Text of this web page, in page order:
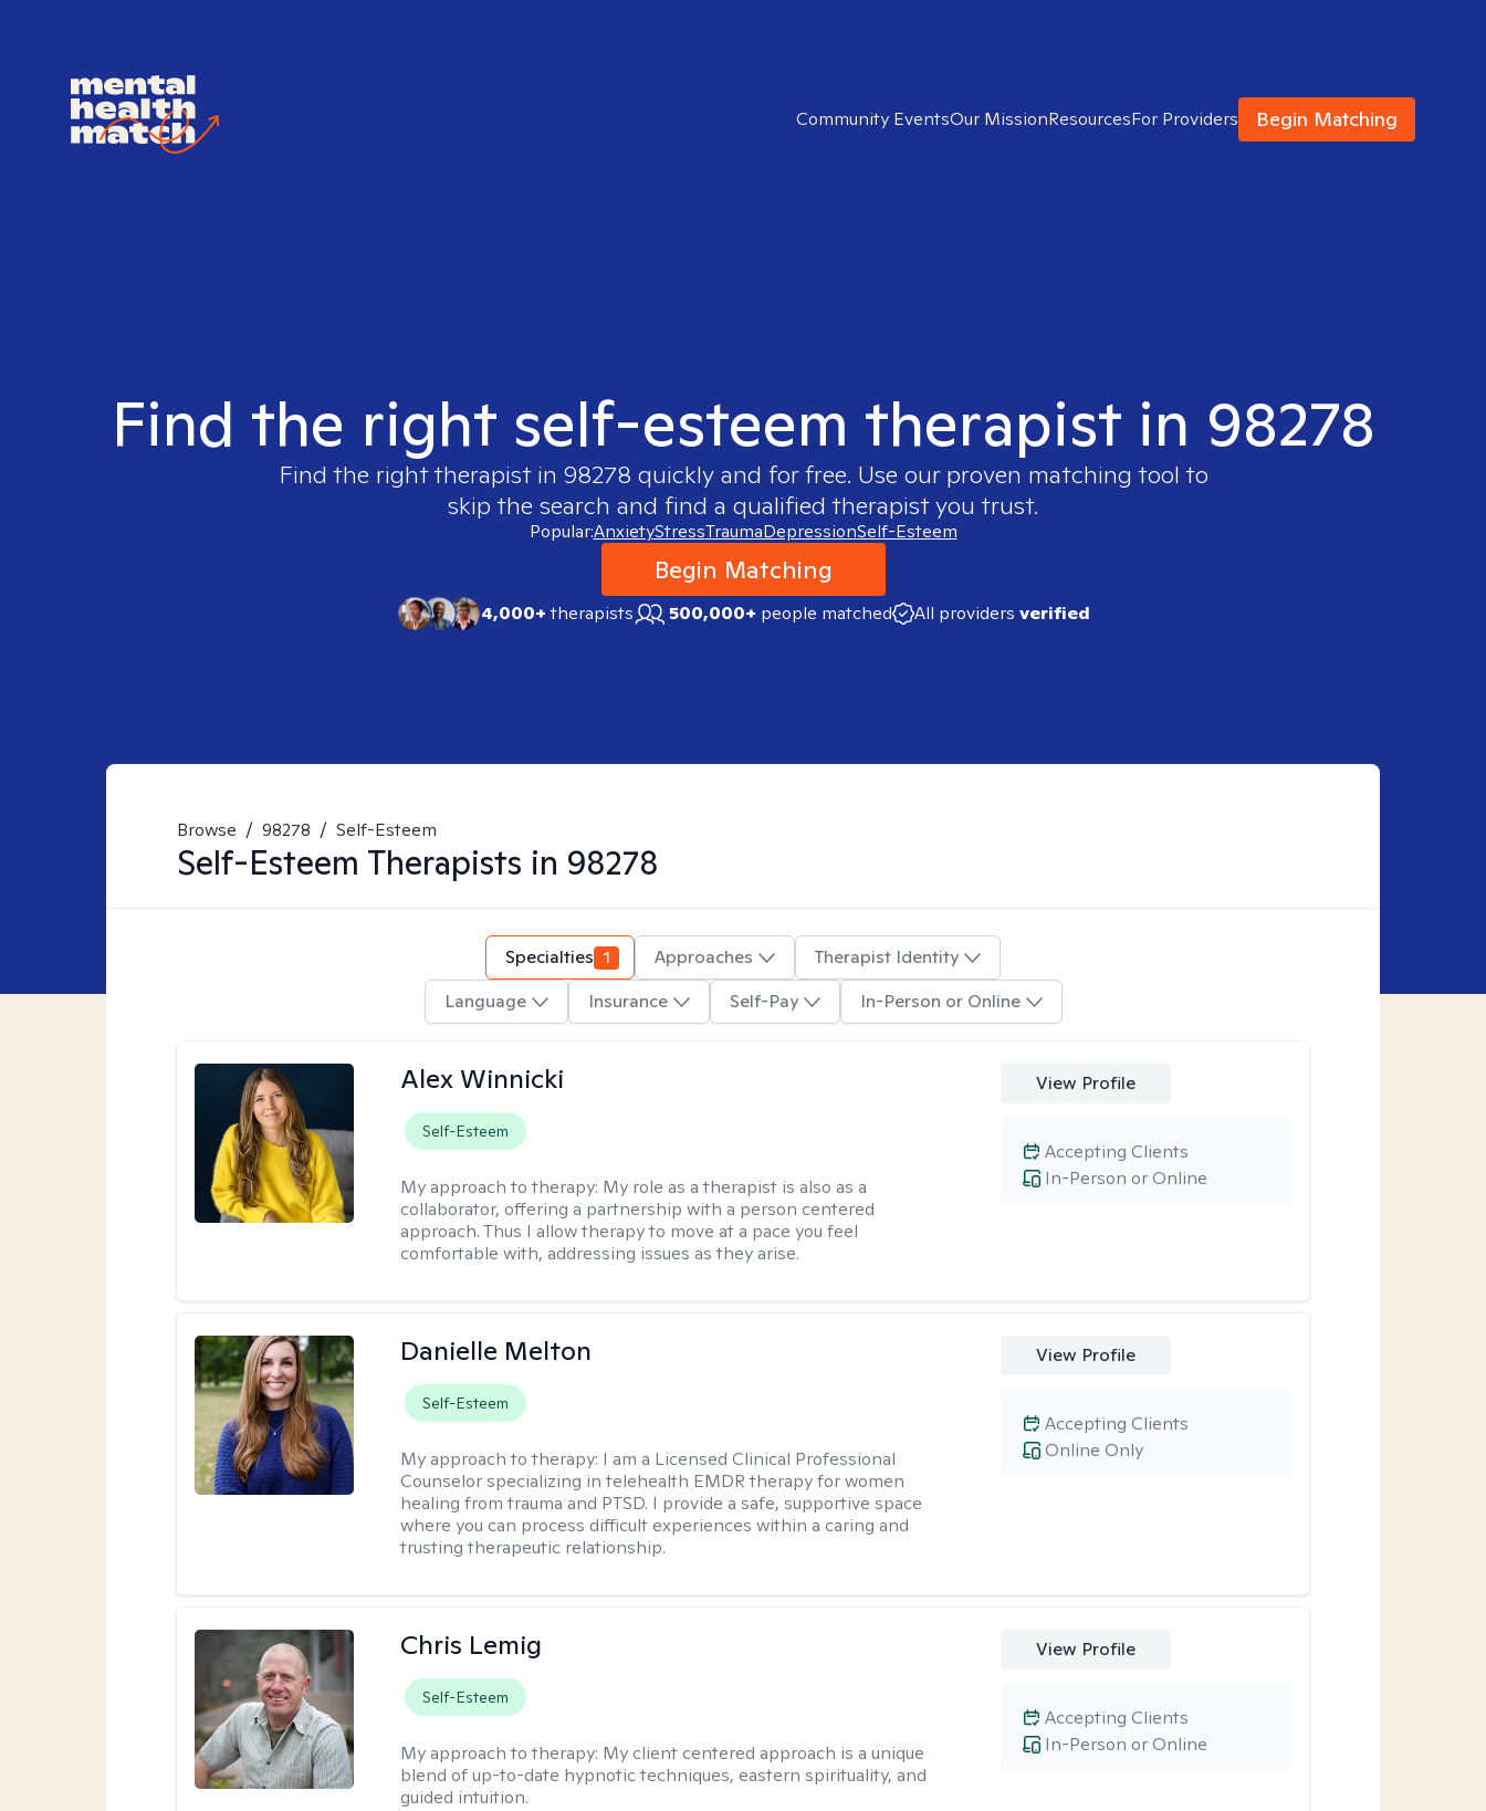
Community EventsOur MissionResourcesFor Providers Begin Matching
Find the right self-esteem therapist in 98278
Find the right therapist in 98278 quickly and for free. Use our proven matching tool to
skip the search and find a qualified therapist you trust.
Popular:AnxietyStressTraumaDepressionSelf-Esteem
Begin Matching
4,000+therapists 500,000+ people matched All providers verified
Browse / 98278 / Self-Esteem
Self-Esteem Therapists in 98278
Specialties 1 Approaches
Therapist Identity
Language
Insurance Self-Pay In-Person or Online
Alex Winnicki
Self-Esteem
My approach to therapy: My role as a therapist is also as a
collaborator, offering a partnership with a person centered
approach. Thus I allow therapy to move at a pace you feel
comfortable with, addressing issues as they arise.
View Profile
In-Person or Online
Accepting Clients
Danielle Melton
Self-Esteem
My approach to therapy: I am a Licensed Clinical Professional
Counselor specializing in telehealth EMDR therapy for women
healing from trauma and PTSD. I provide a safe, supportive space
where you can process difficult experiences within a caring and
trusting therapeutic relationship. ​
View Profile
Online Only
Accepting Clients
Chris Lemig
Self-Esteem
My approach to therapy: My client centered approach is a unique
blend of up-to-date hypnotic techniques, eastern spirituality, and
guided intuition.
View Profile
In-Person or Online
Accepting Clients